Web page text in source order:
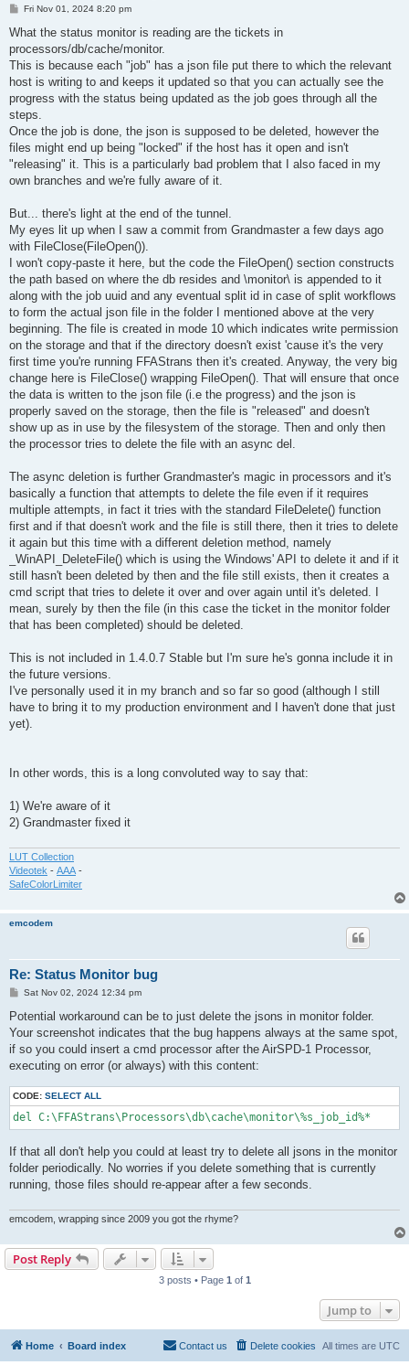
P
s
Fri Nov 01, 2024 8:20 pm
What the status monitor is reading are the tickets in
processors/db/cache/monitor.
This is because each "job" has a json file put there to which the relevant
host is writing to and keeps it updated so that you can actually see the
progress with the status being updated as the job goes through all the
steps.
Once the job is done, the json is supposed to be deleted, however the
files might end up being "locked" if the host has it open and isn't
"releasing" it. This is a particularly bad problem that I also faced in my
own branches and we're fully aware of it.
But... there's light at the end of the tunnel.
My eyes lit up when I saw a commit from Grandmaster a few days ago
with FileClose(FileOpen()).
I won't copy-paste it here, but the code the FileOpen() section constructs
the path based on where the db resides and \monitor\ is appended to it
along with the job uuid and any eventual split id in case of split workflows
to form the actual json file in the folder I mentioned above at the very
beginning. The file is created in mode 10 which indicates write permission
on the storage and that if the directory doesn't exist 'cause it's the very
first time you're running FFAStrans then it's created. Anyway, the very big
change here is FileClose() wrapping FileOpen(). That will ensure that once
the data is written to the json file (i.e the progress) and the json is
properly saved on the storage, then the file is "released" and doesn't
show up as in use by the filesystem of the storage. Then and only then
the processor tries to delete the file with an async del.
The async deletion is further Grandmaster's magic in processors and it's
basically a function that attempts to delete the file even if it requires
multiple attempts, in fact it tries with the standard FileDelete() function
first and if that doesn't work and the file is still there, then it tries to delete
it again but this time with a different deletion method, namely
_WinAPI_DeleteFile() which is using the Windows' API to delete it and if it
still hasn't been deleted by then and the file still exists, then it creates a
cmd script that tries to delete it over and over again until it's deleted. I
mean, surely by then the file (in this case the ticket in the monitor folder
that has been completed) should be deleted.
This is not included in 1.4.0.7 Stable but I'm sure he's gonna include it in
the future versions.
I've personally used it in my branch and so far so good (although I still
have to bring it to my production environment and I haven't done that just
yet).
In other words, this is a long convoluted way to say that:
1) We're aware of it
2) Grandmaster fixed it
LUT Collection
Videotek - AAA -
SafeColorLimiter
emcodem
Re: Status Monitor bug
P
s
Sat Nov 02, 2024 12:34 pm
Potential workaround can be to just delete the jsons in monitor folder.
Your screenshot indicates that the bug happens always at the same spot,
if so you could insert a cmd processor after the AirSPD-1 Processor,
executing on error (or always) with this content:
CODE: SELECT ALL
del C:\FFAStrans\Processors\db\cache\monitor\%s_job_id%*
If that all don't help you could at least try to delete all jsons in the monitor
folder periodically. No worries if you delete something that is currently
running, those files should re-appear after a few seconds.
emcodem, wrapping since 2009 you got the rhyme?
Post Reply
3 posts • Page 1 of 1
Jump to
Home Board index All times are UTC
Delete cookies
Contact us